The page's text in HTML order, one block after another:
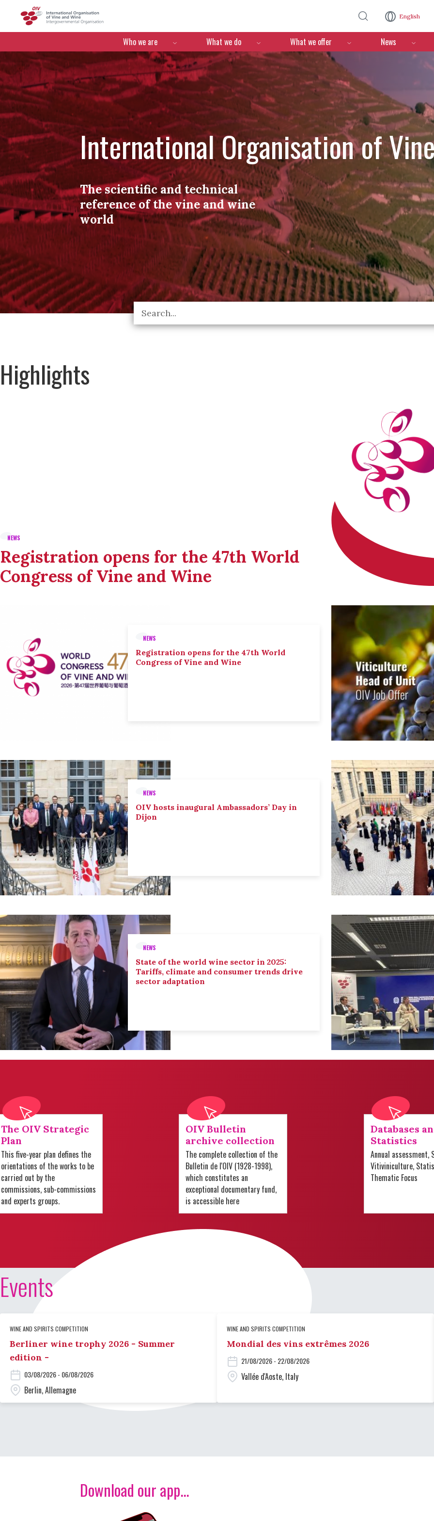
English
Menú de navegación
Who we are What we do What we offer News
International Organisation of
The scientific and technical
reference of the vine and wine
world
Highlights
NEWS
Registration opens for the 47th World
Congress of Vine and Wine
NEWS
Registration opens for the 47th World
Congress of Vine and Wine
NEWS
OIV hosts inaugural Ambassadors’ Day in
Dijon
NEWS
State of the world wine sector in 2025:
Tariffs, climate and consumer trends drive
sector adaptation
The OIV Strategic
Plan
This five-year plan defines the
orientations of the works to be
carried out by the
commissions, sub-commissions
and experts groups.
OIV Bulletin
archive collection
The complete collection of the
Bulletin de l'OIV (1928-1998),
which constitutes an
exceptional documentary fund,
is accessible here
Databases
Statistics
Annual assessment,
Vitiviniculture,
Thematic Focus
Events
WINE AND SPIRITS COMPETITION
Berliner wine trophy 2026 - Summer
edition -
03/08/2026 - 06/08/2026
Berlin, Allemagne
WINE AND SPIRITS COMPETITION
Mondial des vins extrêmes 2026
21/08/2026 - 22/08/2026
Vallée d'Aoste, Italy
Download our app...